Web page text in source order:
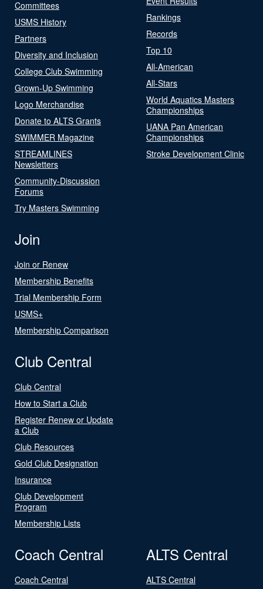
Committees
USMS History
Partners
Diversity and Inclusion
College Club Swimming
Grown-Up Swimming
Logo Merchandise
Donate to ALTS Grants
SWIMMER Magazine
STREAMLINES
Newsletters
Community-Discussion
Forums
Try Masters Swimming
Rankings
Records
Top 10
All-American
All-Stars
World Aquatics Masters
Championships
UANA Pan American
Championships
Stroke Development Clinic
Join
Join or Renew
Membership Benefits
Trial Membership Form
USMS+
Membership Comparison
Club Central
Club Central
How to Start a Club
Register Renew or Update
a Club
Club Resources
Gold Club Designation
Insurance
Club Development
Program
Membership Lists
Coach Central
Coach Central
ALTS Central
ALTS Central